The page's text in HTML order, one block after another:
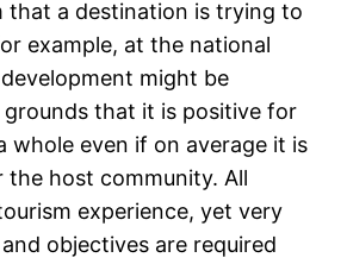
that a destination is trying to
example, at the national
might be
that it is positive for
whole even if on average it is
host community. All
experience, yet very
objectives are required